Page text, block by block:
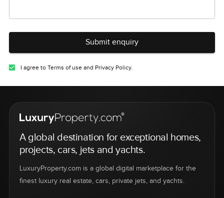
Submit enquiry
I agree to Terms of use and Privacy Policy.
A global destination for exceptional homes,
projects, cars, jets and yachts.
LuxuryProperty.com is a global digital marketplace for the
finest luxury real estate, cars, private jets, and yachts.